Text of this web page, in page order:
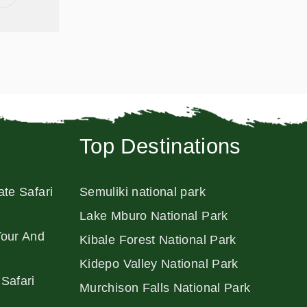
Safari
And
Top Destinations
Semuliki national park
Lake Mburo National Park
Kibale Forest National Park
Kidepo Valley National Park
Murchison Falls National Park